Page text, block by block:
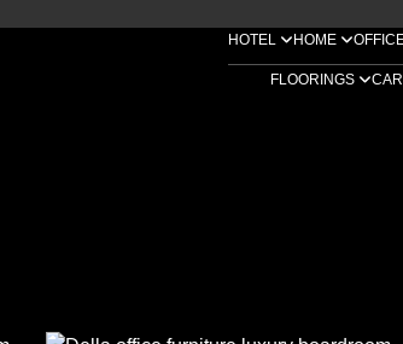
HOTEL HOME
FLOORINGS